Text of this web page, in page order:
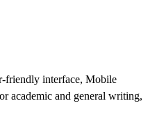
friendly interface, Mobile
academic and general writing,